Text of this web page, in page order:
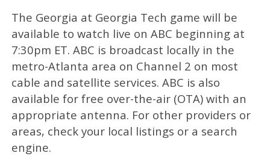
The Georgia at Georgia Tech game will be
available to watch live on ABC beginning at
7:30pm ET. ABC is broadcast locally in the
metro-Atlanta area on Channel 2 on most
cable and satellite services. ABC is also
available for free over-the-air (OTA) with an
appropriate antenna. For other providers or
areas, check your local listings or a search
engine.